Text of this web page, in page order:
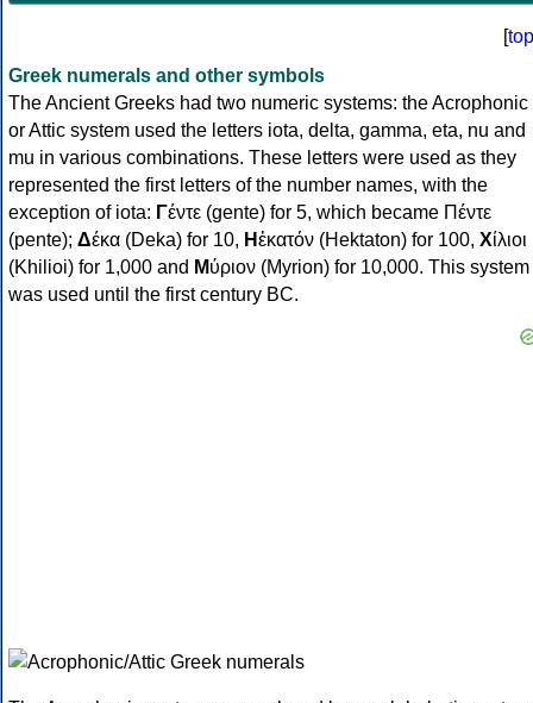
[top
Greek numerals and other symbols
The Ancient Greeks had two numeric systems: the Acrophonic
or Attic system used the letters iota, delta, gamma, eta, nu and
mu in various combinations. These letters were used as they
represented the first letters of the number names, with the
exception of iota: Γέντε (gente) for 5, which became Πέντε
(pente); Δέκα (Deka) for 10, Ηἑκατόν (Hektaton) for 100, Χίλιοι
(Khilioi) for 1,000 and Μύριον (Myrion) for 10,000. This system
was used until the first century BC.